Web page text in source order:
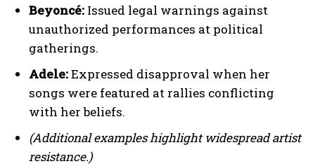
Beyoncé: Issued legal warnings against
unauthorized performances at political
gatherings.
Adele:Expressed disapproval when her
songs were featured at rallies conflicting
with her beliefs.
(Additional examples highlight widespread artist
resistance.)